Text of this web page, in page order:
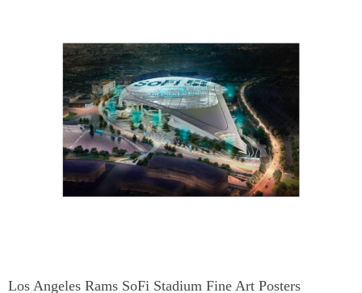
Los Angeles Rams SoFi Stadium Fine Art Posters